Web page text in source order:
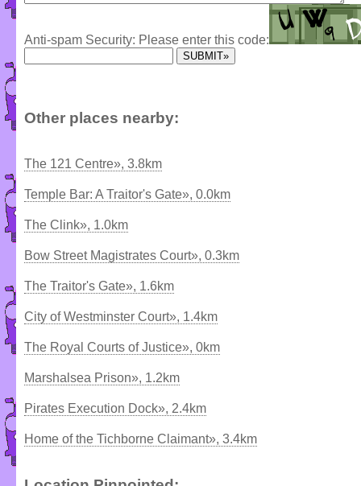
Anti-spam Security: Please enter this code:
Other places nearby:
The 121 Centre», 3.8km
Temple Bar: A Traitor's Gate», 0.0km
The Clink», 1.0km
Bow Street Magistrates Court», 0.3km
The Traitor's Gate», 1.6km
City of Westminster Court», 1.4km
The Royal Courts of Justice», 0km
Marshalsea Prison», 1.2km
Pirates Execution Dock», 2.4km
Home of the Tichborne Claimant», 3.4km